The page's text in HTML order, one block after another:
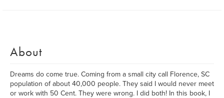
About
Dreams do come true. Coming from a small city call Florence, SC
population of about 40,000 people. They said I would never meet
or work with 50 Cent. They were wrong. I did both! In this book, I